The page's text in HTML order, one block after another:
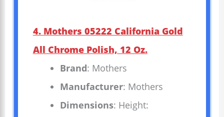
4. Mothers 05222 California Gold
All Chrome Polish, 12 Oz.
Brand: Mothers
Manufacturer: Mothers
Dimensions: Height: